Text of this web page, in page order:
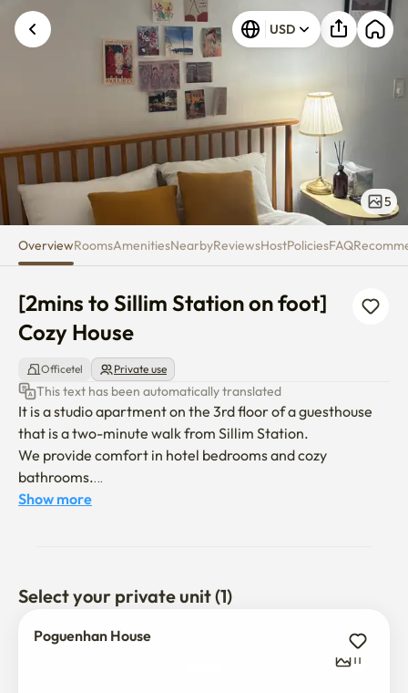
[2mins to Sillim Station on foot]
USD
5
OverviewRoomsAmenitiesNearbyReviewsHostPoliciesFAQ
[2mins to Sillim Station on foot]
Cozy House
Officetel Private use
This text has been automatically translated
It is a studio apartment on the 3rd floor of a guesthouse
that is a two-minute walk from Sillim Station.
We provide comfort in hotel bedrooms and cozy
bathrooms.
Both foreign and international students studying in Korea
Check-out is at 11 a.m.
It is an antibacterial building managed by a company
Show more
Select your private unit (1)
Poguenhan House
11